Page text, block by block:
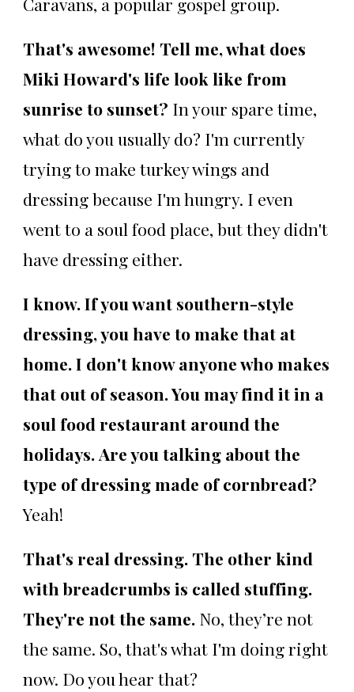
That's awesome! Tell me, what does
Miki Howard's life look like from
sunrise to sunset? In your spare time,
what do you usually do? I'm currently
trying to make turkey wings and
dressing because I'm hungry. I even
went to a soul food place, but they didn't
have dressing either.
I know. If you want southern-style
dressing, you have to make that at
home. I don't know anyone who makes
that out of season. You may find it in a
soul food restaurant around the
holidays.Are you talking about the
type of dressing made of cornbread?
Yeah!
That's real dressing. The other kind
with breadcrumbs is called stuffing.
They're not the same. No, they’re not
the same. So, that's what I'm doing right
now. Do you hear that?